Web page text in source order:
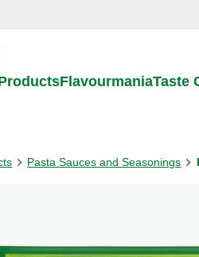
FlavourmaniaTaste
Pasta Sauces and Seasonings